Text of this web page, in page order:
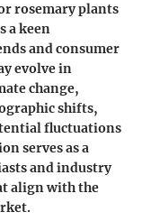
rosemary plants
a keen
and consumer
evolve in
change,
shifts,
fluctuations
serves as a
and industry
align with the